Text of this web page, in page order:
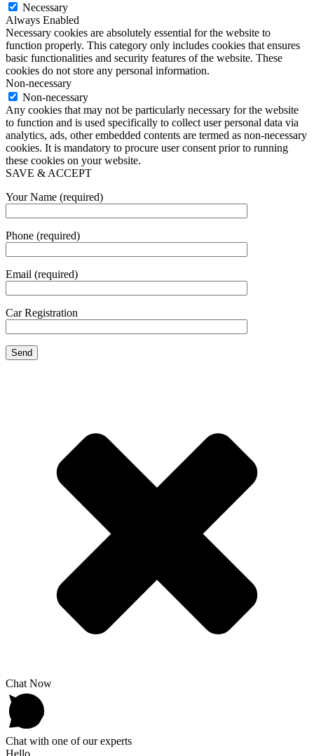
Necessary
Always Enabled
Necessary cookies are absolutely essential for the website to
function properly. This category only includes cookies that ensures
basic functionalities and security features of the website. These
cookies do not store any personal information.
Non-necessary
Non-necessary
Any cookies that may not be particularly necessary for the website
to function and is used specifically to collect user personal data via
analytics, ads, other embedded contents are termed as non-necessary
cookies. It is mandatory to procure user consent prior to running
these cookies on your website.
SAVE & ACCEPT
Your Name (required)
Phone (required)
Email (required)
Car Registration
Chat Now
Chat with one of our experts
Hello